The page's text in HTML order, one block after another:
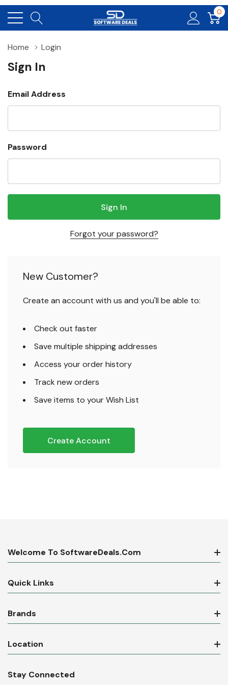
0
Home Login
Sign In
Email Address
Password
Forgot your password?
New Customer?
Create an account with us and you'll be able to:
Check out faster
Save multiple shipping addresses
Access your order history
Track new orders
Save items to your Wish List
Create Account
Welcome To SoftwareDeals.com
Quick Links
Brands
Location
Stay Connected